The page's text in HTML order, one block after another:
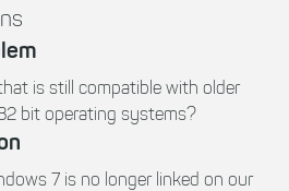
is still compatible with older
bit operating systems?
7 is no longer linked on our